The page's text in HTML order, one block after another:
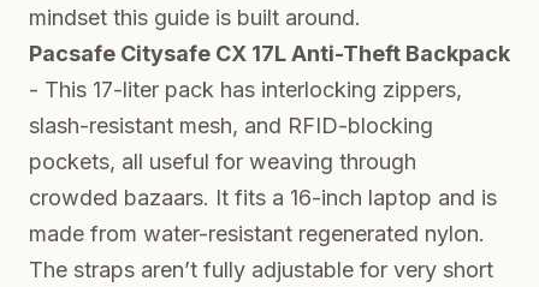
mindset this guide is built around.
Pacsafe Citysafe CX 17L Anti-Theft Backpack
- This 17-liter pack has interlocking zippers,
slash-resistant mesh, and RFID-blocking
pockets, all useful for weaving through
crowded bazaars. It fits a 16-inch laptop and is
made from water-resistant regenerated nylon.
The straps aren’t fully adjustable for very short